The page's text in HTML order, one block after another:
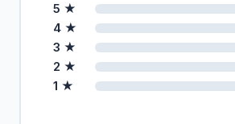
5 ★
4 ★
3 ★
2 ★
1 ★